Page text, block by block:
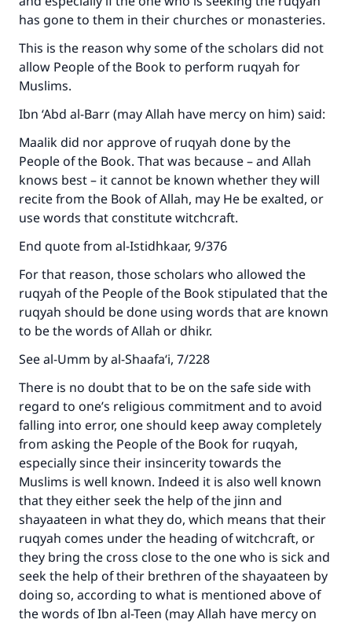
has gone to them in their churches or monasteries.
This is the reason why some of the scholars did not
allow People of the Book to perform ruqyah for
Muslims.
Ibn ‘Abd al-Barr (may Allah have mercy on him) said:
Maalik did nor approve of ruqyah done by the
People of the Book. That was because – and Allah
knows best – it cannot be known whether they will
recite from the Book of Allah, may He be exalted, or
use words that constitute witchcraft.
End quote from al-Istidhkaar, 9/376
For that reason, those scholars who allowed the
ruqyah of the People of the Book stipulated that the
ruqyah should be done using words that are known
to be the words of Allah or dhikr.
See al-Umm by al-Shaafa‘i, 7/228
There is no doubt that to be on the safe side with
regard to one’s religious commitment and to avoid
falling into error, one should keep away completely
from asking the People of the Book for ruqyah,
especially since their insincerity towards the
Muslims is well known. Indeed it is also well known
that they either seek the help of the jinn and
shayaateen in what they do, which means that their
ruqyah comes under the heading of witchcraft, or
they bring the cross close to the one who is sick and
seek the help of their brethren of the shayaateen by
doing so, according to what is mentioned above of
the words of Ibn al-Teen (may Allah have mercy on
Make an impact on millions of lives
with your contribution today
Your support is crucial for our mission.
The Prophet (ﷺ) said:
"A person who leads others to doing what is
good will earn the same reward as those who
do it."
(MUSLIM, 1893)